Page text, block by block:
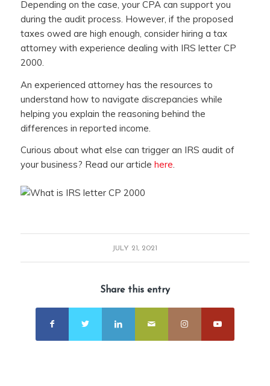
Depending on the case, your CPA can support you
during the audit process. However, if the proposed
taxes owed are high enough, consider hiring a tax
attorney with experience dealing with IRS letter CP
2000.
An experienced attorney has the resources to
understand how to navigate discrepancies while
helping you explain the reasoning behind the
differences in reported income.
Curious about what else can trigger an IRS audit of
your business? Read our article here.
JULY 21, 2021
Share this entry